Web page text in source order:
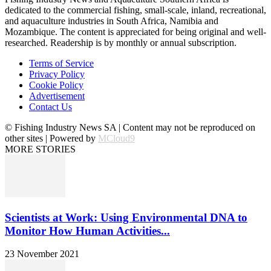
dedicated to the commercial fishing, small-scale, inland, recreational,
and aquaculture industries in South Africa, Namibia and
Mozambique. The content is appreciated for being original and well-
researched. Readership is by monthly or annual subscription.
Terms of Service
Privacy Policy
Cookie Policy
Advertisement
Contact Us
© Fishing Industry News SA | Content may not be reproduced on
other sites | Powered by MCloud9
MORE STORIES
Scientists at Work: Using Environmental DNA to
Monitor How Human Activities...
23 November 2021